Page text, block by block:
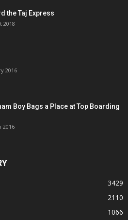
the Taj Express
2018
2016
Boy Bags a Place at Top Boarding
2016
3429
2110
1066